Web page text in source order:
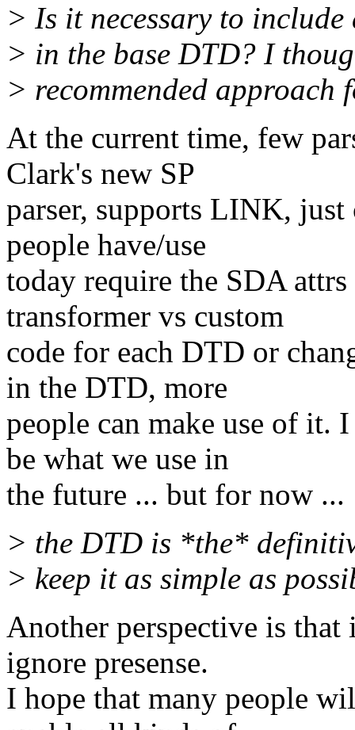
> Is it necessary to
> in the base DTD? I
> recommended approach
At the current time, few
Clark's new SP
parser, supports LINK,
people have/use
today require the SDA
transformer vs custom
code for each DTD or
in the DTD, more
people can make use of
be what we use in
the future ... but for now ...
> the DTD is *the*
> keep it as simple as
Another perspective is that
ignore presense.
I hope that many people